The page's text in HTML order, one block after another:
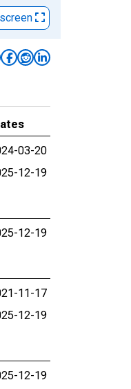
03-20
12-19
12-19
11-17
12-19
12-19